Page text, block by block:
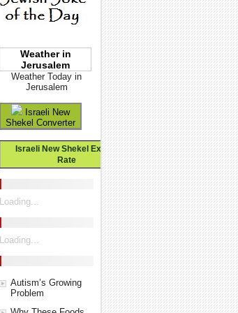
Weather in
Jerusalem
Weather Today in
Jerusalem
Israeli New
Shekel Converter
Israeli New Shekel Exchange
Rate
Loading...
Loading...
Autism’s Growing
Problem